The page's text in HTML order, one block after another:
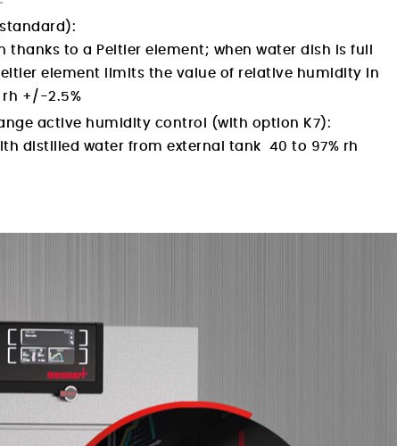
to a Peltier element; when water dish is full
element limits the value of relative humidity in
rh +/-2.5%
active humidity control (with option K7):
distilled water from external tank 40 to 97% rh